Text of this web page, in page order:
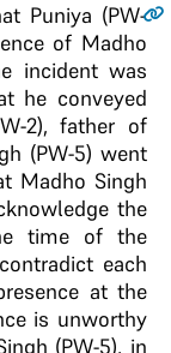
Puniya (PW-
of Madho
incident was
he conveyed
2), father of
(PW-5) went
Madho Singh
the
time of the
each
at the
is unworthy
(PW-5), in